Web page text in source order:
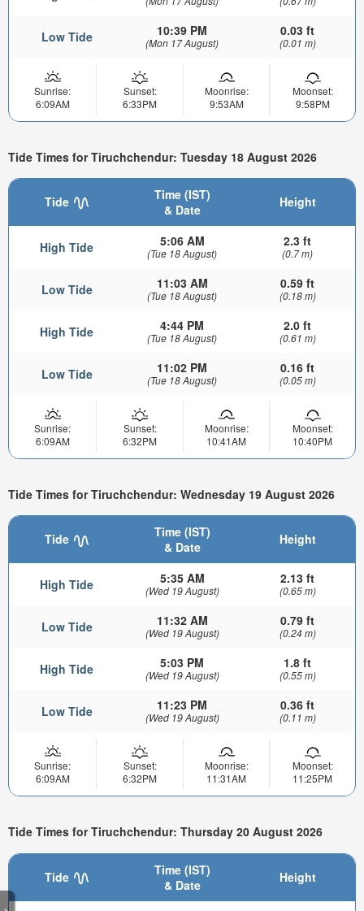
Low Tide 10:39 PM
(Mon 17 August)
0.03 ft
(0.01 m)
Sunrise:
6:09AM
Sunset:
6:33PM
Moonrise:
9:53AM
Moonset:
9:58PM
Tide Times for Tiruchchendur: Tuesday 18 August 2026
Tide
Time (IST)
& Date
Height
High Tide 5:06 AM
(Tue 18 August)
2.3 ft
(0.7 m)
Low Tide 11:03 AM
(Tue 18 August)
0.59 ft
(0.18 m)
High Tide 4:44 PM
(Tue 18 August)
2.0 ft
(0.61 m)
Low Tide 11:02 PM
(Tue 18 August)
0.16 ft
(0.05 m)
Sunrise:
6:09AM
Sunset:
6:32PM
Moonrise:
10:41AM
Moonset:
10:40PM
Tide Times for Tiruchchendur: Wednesday 19 August 2026
Tide
Time (IST)
& Date
Height
High Tide 5:35 AM
(Wed 19 August)
2.13 ft
(0.65 m)
Low Tide 11:32 AM
(Wed 19 August)
0.79 ft
(0.24 m)
High Tide 5:03 PM
(Wed 19 August)
1.8 ft
(0.55 m)
Low Tide 11:23 PM
(Wed 19 August)
0.36 ft
(0.11 m)
Sunrise:
6:09AM
Sunset:
6:32PM
Moonrise:
11:31AM
Moonset:
11:25PM
Tide Times for Tiruchchendur: Thursday 20 August 2026
Tide
Time (IST)
& Date
Height